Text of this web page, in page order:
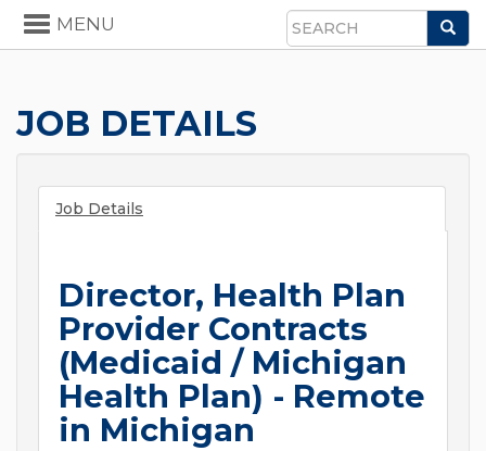
Search
Toggle
navigation
MENU
JOB DETAILS
Job Details
Director, Health Plan
Provider Contracts
(Medicaid / Michigan
Health Plan) - Remote
in Michigan